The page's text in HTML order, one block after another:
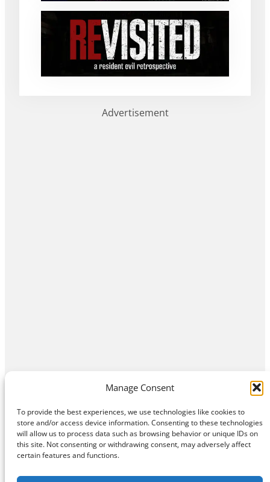
Manage Consent
To provide the best experiences, we use technologies like cookies to
store and/or access device information. Consenting to these technologies
will allow us to process data such as browsing behavior or unique IDs on
this site. Not consenting or withdrawing consent, may adversely affect
certain features and functions.
Advertisement
HomeContact UsAbout Privacy Policy